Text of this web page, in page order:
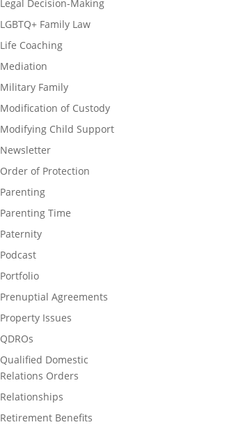
Legal Decision-Making
LGBTQ+ Family Law
Life Coaching
Mediation
Military Family
Modification of Custody
Modifying Child Support
Newsletter
Order of Protection
Parenting
Parenting Time
Paternity
Podcast
Portfolio
Prenuptial Agreements
Property Issues
QDROs
Qualified Domestic
Relations Orders
Relationships
Retirement Benefits